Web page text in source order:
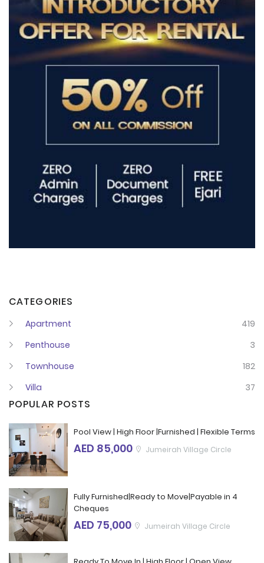
CATEGORIES
Apartment
419
Penthouse
3
Townhouse
182
Villa
37
POPULAR POSTS
Pool View | High Floor |Furnished | Flexible Terms
AED 85,000 Jumeirah Village Circle
Fully Furnished|Ready to Move|Payable in 4
Cheques
AED 75,000 Jumeirah Village Circle